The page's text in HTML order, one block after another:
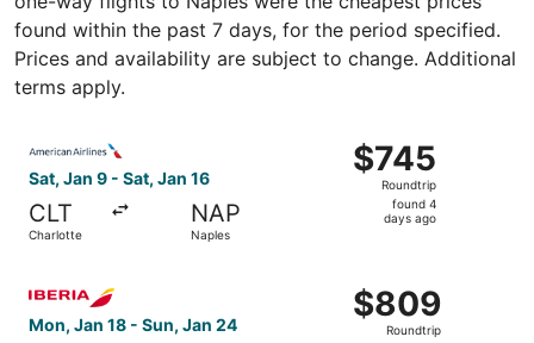
found within the past 7 days, for the period specified.
Prices and availability are subject to change. Additional
terms apply.
Sat, Jan 9 - Sat, Jan 16
CLT
Charlotte
NAP
Naples
$745
Roundtrip,
found
$745
Roundtrip
found 4
days ago
Mon, Jan 18 - Sun, Jan 24
$809
Roundtrip,
$809
Roundtrip